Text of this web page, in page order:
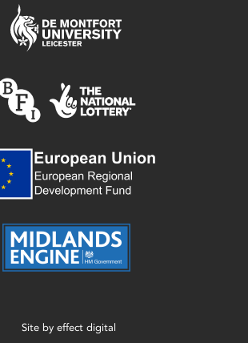
Site by effect digital